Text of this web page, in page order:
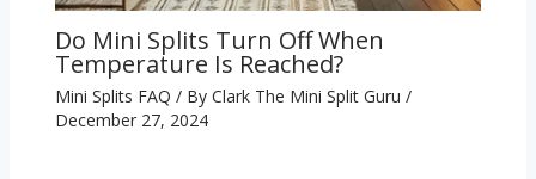
Do Mini Splits Turn Off When
Temperature Is Reached?
Mini Splits FAQ / By Clark The Mini Split Guru /
December 27, 2024